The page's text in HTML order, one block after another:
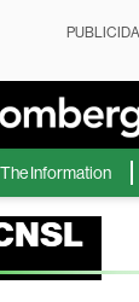
Information